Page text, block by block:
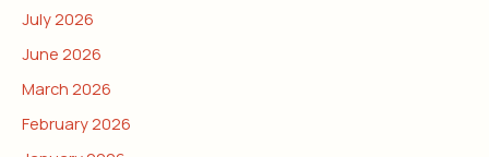
July 2026
June 2026
March 2026
February 2026